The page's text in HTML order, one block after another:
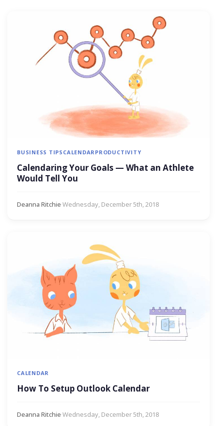
BUSINESS TIPS CALENDAR PRODUCTIVITY
Calendaring Your Goals — What an Athlete
Would Tell You
Deanna Ritchie·Wednesday, December 5th, 2018
CALENDAR
How To Setup Outlook Calendar
Deanna Ritchie·Wednesday, December 5th, 2018